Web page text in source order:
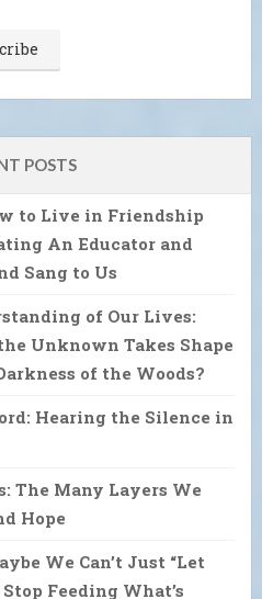
POSTS
to Live in Friendship
An Educator and
Sang to Us
of Our Lives:
Unknown Takes Shape
of the Woods?
Hearing the Silence in
The Many Layers We
Hope
We Can’t Just “Let
Feeding What’s